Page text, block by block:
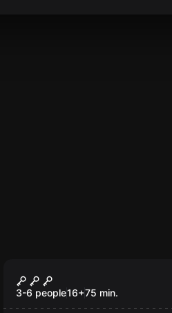
The End of the Tunnel
3-6 people16+75 min.